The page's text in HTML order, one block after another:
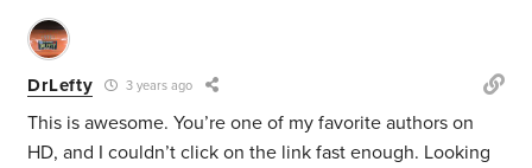
DrLefty 3 years ago
This is awesome. You’re one of my favorite authors on
HD, and I couldn’t click on the link fast enough. Looking